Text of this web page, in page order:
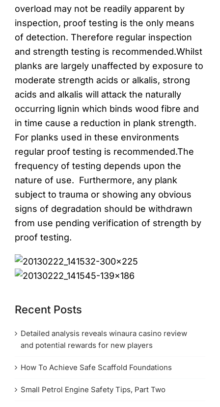
overload may not be readily apparent by
inspection, proof testing is the only means
of detection. Therefore regular inspection
and strength testing is recommended.Whilst
planks are largely unaffected by exposure to
moderate strength acids or alkalis, strong
acids and alkalis will attack the naturally
occurring lignin which binds wood fibre and
in time cause a reduction in plank strength.
For planks used in these environments
regular proof testing is recommended.The
frequency of testing depends upon the
nature of use. Furthermore, any plank
subject to trauma or showing any obvious
signs of degradation should be withdrawn
from use pending verification of strength by
proof testing.
Recent Posts
Detailed analysis reveals winaura casino review
and potential rewards for new players
How To Achieve Safe Scaffold Foundations
Small Petrol Engine Safety Tips, Part Two